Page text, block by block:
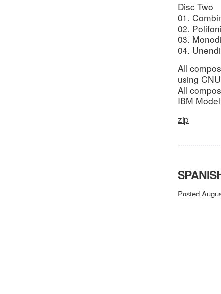
Disc Two
01.
02.
03.
04.
All
using
All
IBM
zip
Posted